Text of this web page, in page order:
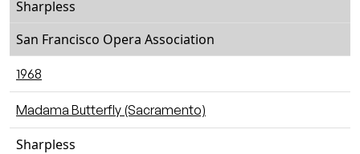
Sharpless
San Francisco Opera Association
1968
Madama Butterfly (Sacramento)
Sharpless